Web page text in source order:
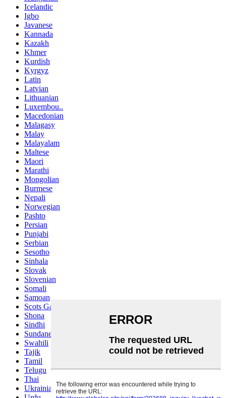
Icelandic
Igbo
Javanese
Kannada
Kazakh
Khmer
Kurdish
Kyrgyz
Latin
Latvian
Lithuanian
Luxembou..
Macedonian
Malagasy
Malay
Malayalam
Maltese
Maori
Marathi
Mongolian
Burmese
Nepali
Norwegian
Pashto
Persian
Punjabi
Serbian
Sesotho
Sinhala
Slovak
Slovenian
Somali
Samoan
Scots Gaelic
Shona
Sindhi
Sundanese
Swahili
Tajik
Tamil
Telugu
Thai
Ukrainian